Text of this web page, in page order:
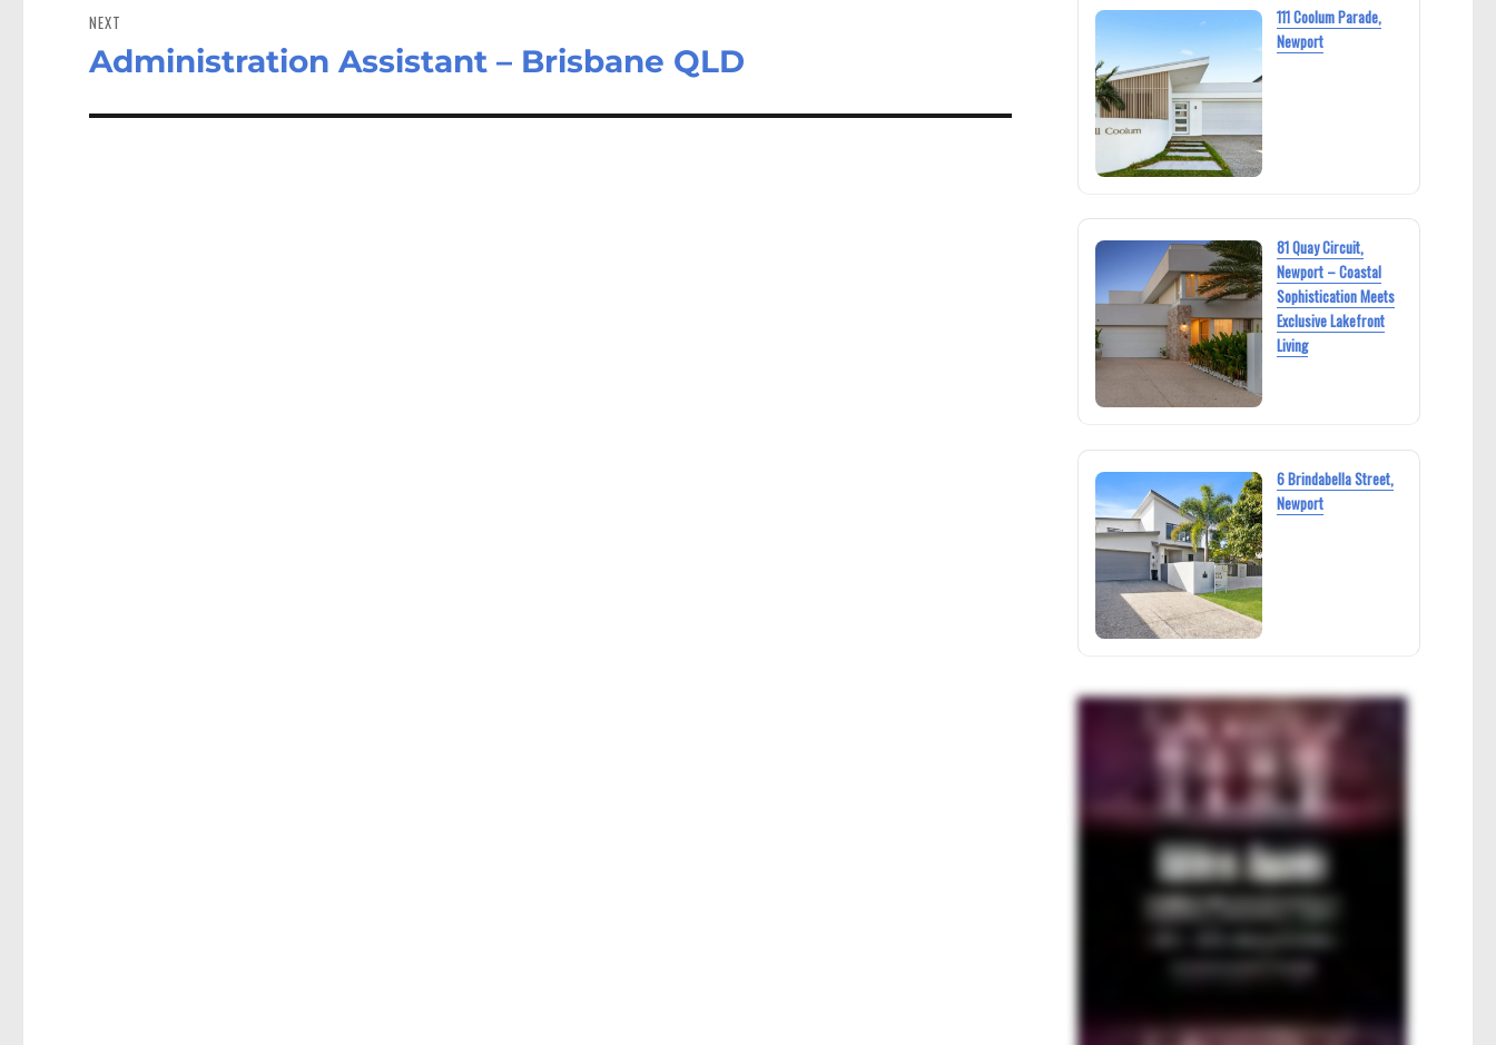
NEXT
Next
Administration Assistant – Brisbane QLD
111 Coolum Parade,
Newport
81 Quay Circuit,
Newport – Coastal
Sophistication Meets
Exclusive Lakefront
Living
6 Brindabella Street,
Newport